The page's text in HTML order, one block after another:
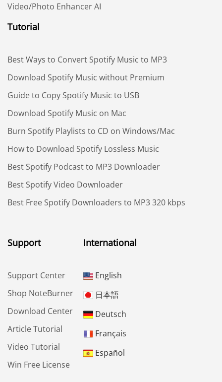
Video/Photo Enhancer AI
Tutorial
Best Ways to Convert Spotify Music to MP3
Download Spotify Music without Premium
Guide to Copy Spotify Music to USB
Download Spotify Music on Mac
Burn Spotify Playlists to CD on Windows/Mac
How to Download Spotify Lossless Music
Best Spotify Podcast to MP3 Downloader
Best Spotify Video Downloader
Best Free Spotify Downloaders to MP3 320 kbps
Support
Support Center
Shop NoteBurner
Download Center
Article Tutorial
Video Tutorial
Win Free License
International
English
日本語
Deutsch
Français
Español